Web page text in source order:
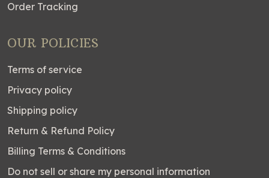
Order Tracking
OUR POLICIES
Terms of service
Privacy policy
Shipping policy
Return & Refund Policy
Billing Terms & Conditions
Do not sell or share my personal information